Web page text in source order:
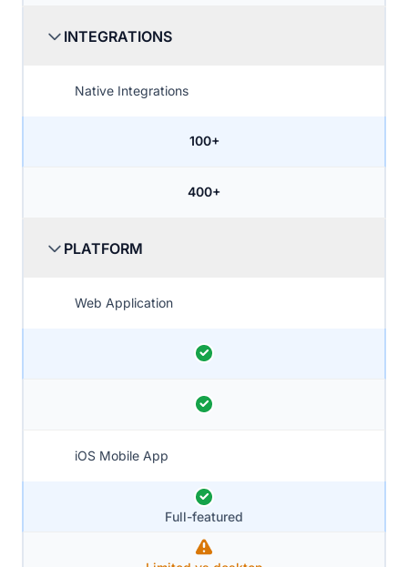
INTEGRATIONS
Native Integrations
100+
400+
PLATFORM
Web Application
iOS Mobile App
Full-featured